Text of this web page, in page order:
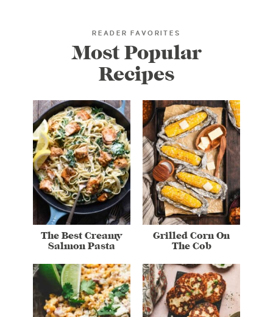
READER FAVORITES
Most Popular
Recipes
The Best Creamy
Salmon Pasta
Grilled Corn On
The Cob